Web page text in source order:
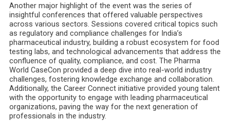
Another major highlight of the event was the series of
insightful conferences that offered valuable perspectives
across various sectors. Sessions covered critical topics such
as regulatory and compliance challenges for India’s
pharmaceutical industry, building a robust ecosystem for food
testing labs, and technological advancements that address the
confluence of quality, compliance, and cost. The Pharma
World CaseCon provided a deep dive into real-world industry
challenges, fostering knowledge exchange and collaboration.
Additionally, the Career Connect initiative provided young talent
with the opportunity to engage with leading pharmaceutical
organizations, paving the way for the next generation of
professionals in the industry.